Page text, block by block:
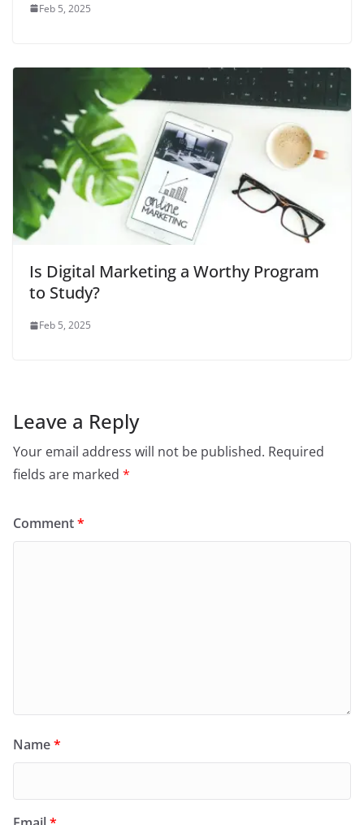
Feb 5, 2025
Is Digital Marketing a Worthy Program
to Study?
Feb 5, 2025
Leave a Reply
Your email address will not be published. Required
fields are marked *
Comment*
Name*